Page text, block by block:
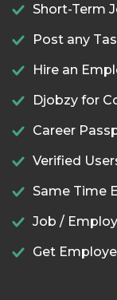
Short-Term
Post any
Hire an
Djobzy for
Career
Verified
Same Time
Job /
Get